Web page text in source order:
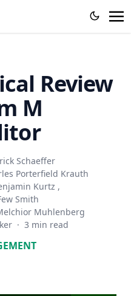
the Days of Christ by Alfred
by William Arthur
Vol. 20, Matthias Loy,
Vol. 19, Matthias Loy,
Charles Porterfield
by William Dau
Richard C. H. Lenski
Review
M
Schaeffer
Porterfield Krauth
Kurtz ,
Smith
Muhlenberg
· 3 min read